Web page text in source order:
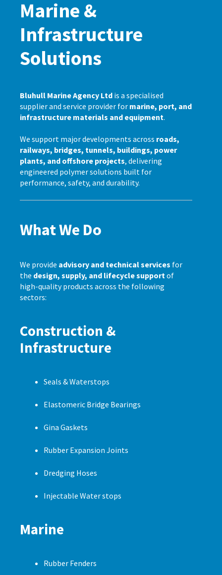
Marine &
Infrastructure
Solutions
Bluhull Marine Agency Ltd is a specialised
supplier and service provider for marine, port, and
infrastructure materials and equipment.
We support major developments across roads,
railways, bridges, tunnels, buildings, power
plants, and offshore projects, delivering
engineered polymer solutions built for
performance, safety, and durability.
What We Do
We provide advisory and technical services for
the design, supply, and lifecycle supportof
high-quality products across the following
sectors:
Construction &
Infrastructure
Seals & Waterstops
Elastomeric Bridge Bearings
Gina Gaskets
Rubber Expansion Joints
Dredging Hoses
Injectable Water stops
Marine
Rubber Fenders